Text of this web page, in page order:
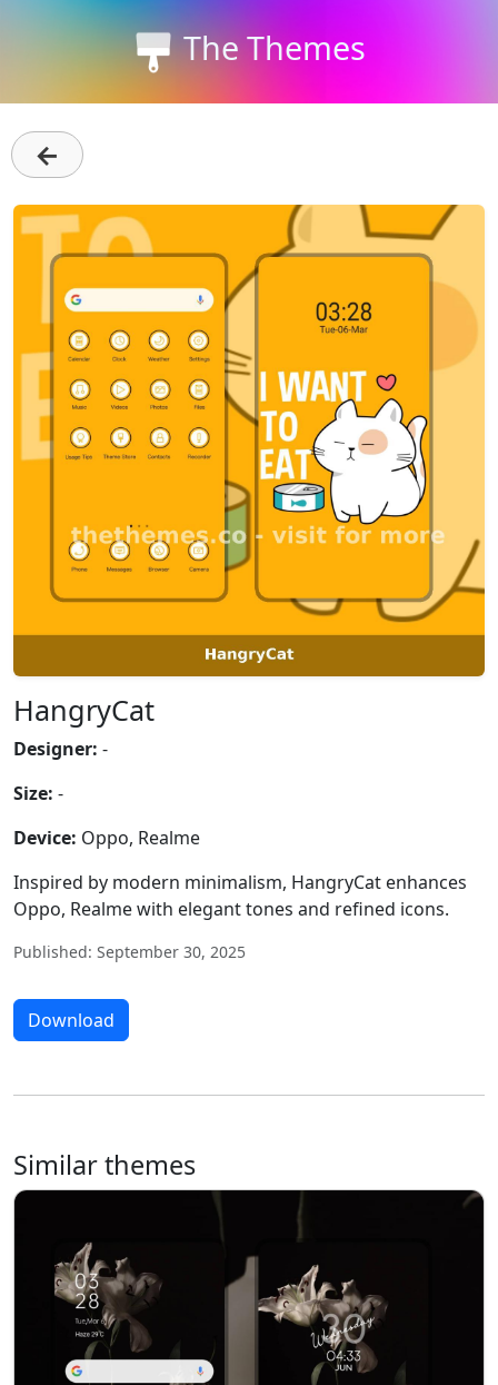
The Themes
←
HangryCat
Designer: -
Size: -
Device: Oppo, Realme
Inspired by modern minimalism, HangryCat enhances
Oppo, Realme with elegant tones and refined icons.
Published: September 30, 2025
Download
Similar themes